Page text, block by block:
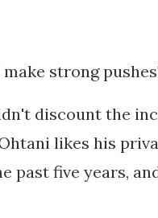
strong
discount the
likes his
past five years,